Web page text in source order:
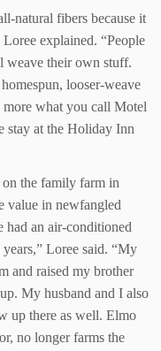
natural fibers because it
explained. “People
weave their own stuff.
looser-weave
more what you call Motel
stay at the Holiday Inn
the family farm in
value in newfangled
an air-conditioned
Loree said. “My
and raised my brother
My husband and I also
up there as well. Elmo
no longer farms the